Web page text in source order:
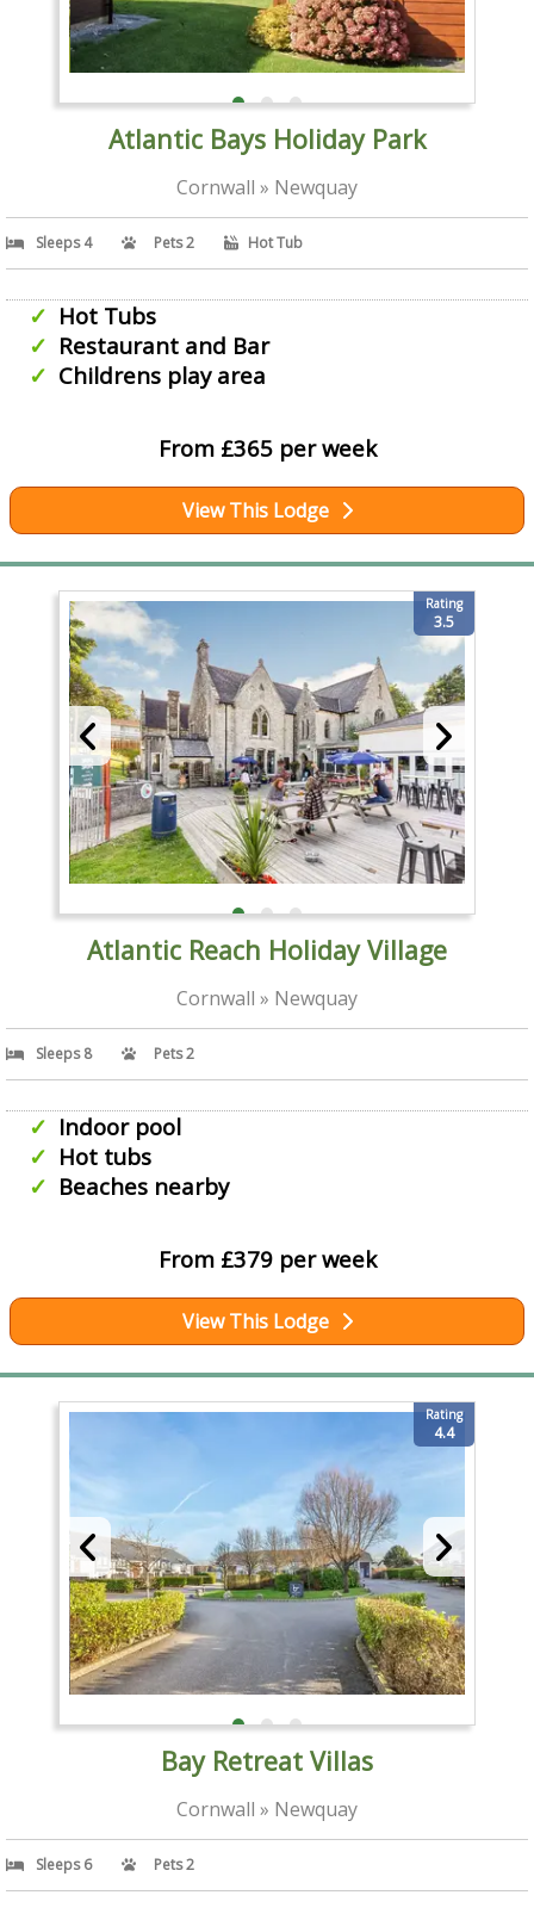
Atlantic Bays Holiday Park
Cornwall » Newquay
Sleeps 4 Pets 2 Hot Tub
Hot Tubs
Restaurant and Bar
Childrens play area
From £365 per week
View This Lodge
Rating
3.5
Atlantic Reach Holiday Village
Cornwall » Newquay
Sleeps 8 Pets 2
Indoor pool
Hot tubs
Beaches nearby
From £379 per week
View This Lodge
Rating
4.4
Bay Retreat Villas
Cornwall » Newquay
Sleeps 6 Pets 2